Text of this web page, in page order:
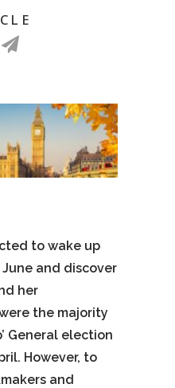
us
knight.co.uk
to wake up
and discover
her
the majority
General election
However, to
and